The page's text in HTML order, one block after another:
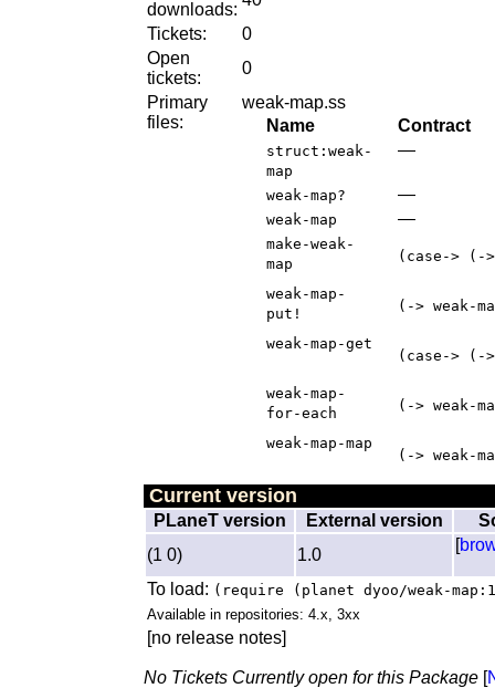
downloads:
Tickets:
0
Open
tickets:
0
Primary
files:
weak-map.ss
Name
Contract
struct:weak-
map
—
weak-map? —
weak-map —
make-weak-
map
(case-> (-
weak-map-
put!
(-> weak-
weak-map-get
(case-> (-
weak-map-
for-each
(-> weak-
weak-map-map
(-> weak-
Current version
PLaneT version External version
(1 0)
1.0
[
To load: (require (planet dyoo/weak-
Available in repositories: 4.x, 3xx
[no release notes]
No Tickets Currently open for this Package [